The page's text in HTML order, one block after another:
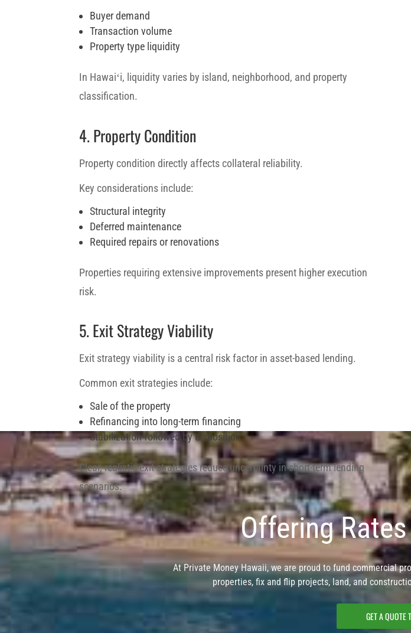
Buyer demand
Transaction volume
Property type liquidity
In Hawaiʻi, liquidity varies by island, neighborhood, and property
classification.
4. Property Condition
Property condition directly affects collateral reliability.
Key considerations include:
Structural integrity
Deferred maintenance
Required repairs or renovations
Properties requiring extensive improvements present higher execution
risk.
5. Exit Strategy Viability
Exit strategy viability is a central risk factor in asset-based lending.
Common exit strategies include:
Sale of the property
Refinancing into long-term financing
Stabilization followed by disposition
Clear, realistic exit strategies reduce uncertainty in short-term lending
scenarios.
Offering
At Private Money Hawaii, we are proud to fund commercial
properties, fix and flip projects, land, and
GET A QUOTE